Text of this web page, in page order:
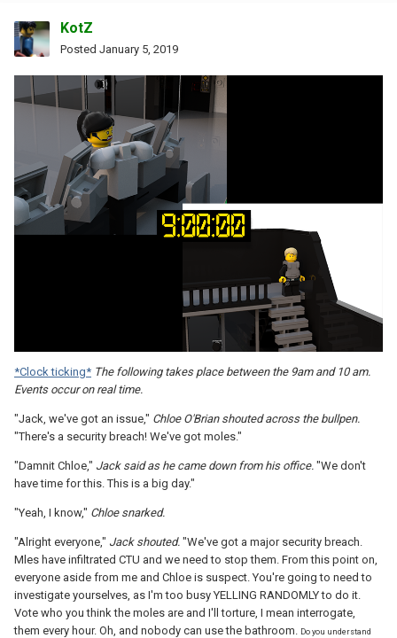
KotZ
Posted January 5, 2019
*Clock ticking* The following takes place between the 9am and 10 am.
Events occur on real time.
"Jack, we've got an issue," Chloe O'Brian shouted across the bullpen.
"There's a security breach! We've got moles."
"Damnit Chloe," Jack said as he came down from his office. "We don't
have time for this. This is a big day."
"Yeah, I know," Chloe snarked.
"Alright everyone," Jack shouted. "We've got a major security breach.
Mles have infiltrated CTU and we need to stop them. From this point on,
everyone aside from me and Chloe is suspect. You're going to need to
investigate yourselves, as I'm too busy YELLING RANDOMLY to do it.
Vote who you think the moles are and I'll torture, I mean interrogate,
them every hour. Oh, and nobody can use the bathroom.
Do you understand